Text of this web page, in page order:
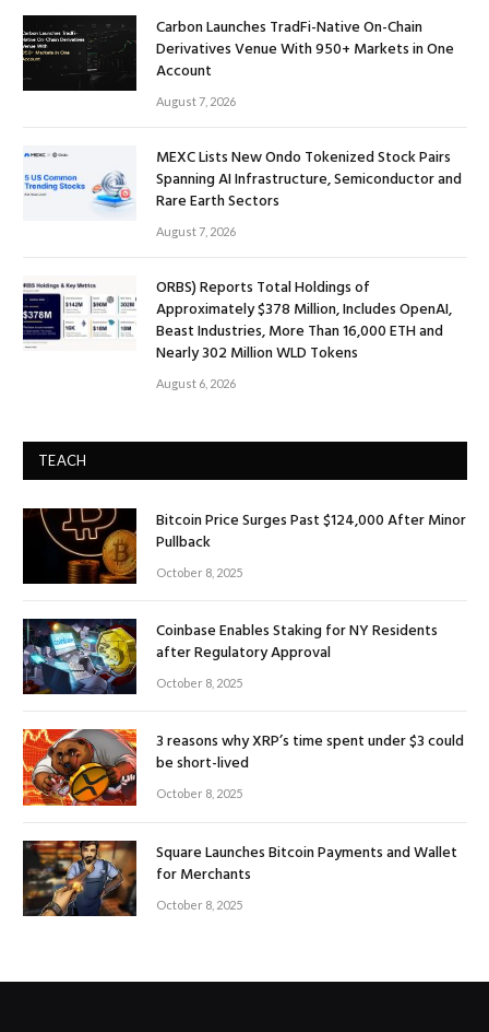
Carbon Launches TradFi-Native On-Chain
Derivatives Venue With 950+ Markets in One
Account
August 7, 2026
MEXC Lists New Ondo Tokenized Stock Pairs
Spanning AI Infrastructure, Semiconductor and
Rare Earth Sectors
August 7, 2026
ORBS) Reports Total Holdings of
Approximately $378 Million, Includes OpenAI,
Beast Industries, More Than 16,000 ETH and
Nearly 302 Million WLD Tokens
August 6, 2026
TEACH
Bitcoin Price Surges Past $124,000 After Minor
Pullback
October 8, 2025
Coinbase Enables Staking for NY Residents
after Regulatory Approval
October 8, 2025
3 reasons why XRP’s time spent under $3 could
be short-lived
October 8, 2025
Square Launches Bitcoin Payments and Wallet
for Merchants
October 8, 2025